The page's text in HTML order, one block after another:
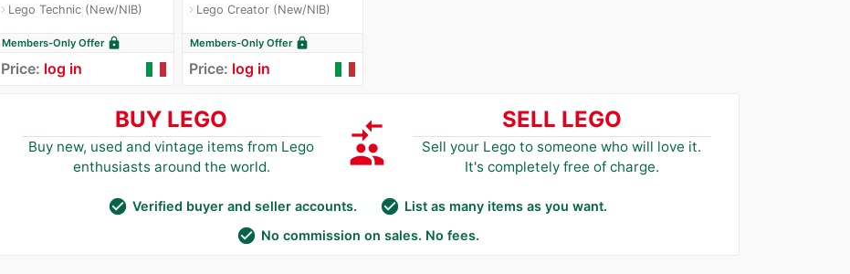
navigate_nextLego Technic (New/NIB)
Members-Only Offer lock
Price: log in
navigate_nextLego Creator (New/NIB)
Members-Only Offer lock
Price: log in
BUY LEGO
Buy new, used and vintage items from Lego
enthusiasts around the world.
compare_arrows
group
SELL LEGO
Sell your Lego to someone who will love it.
It's completely free of charge.
check_circle Verified buyer and seller accounts. check_circle List as many items as you want.
check_circle No commission on sales. No fees.